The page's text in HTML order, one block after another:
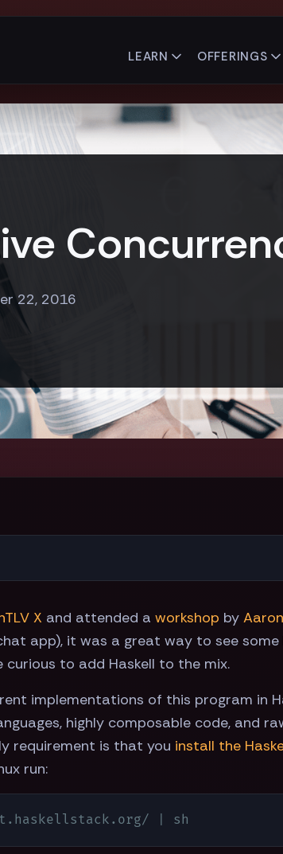
LEARN OFFERINGS
22, 2016
X and attended a workshop by
app), it was a great way to see
to add Haskell to the mix.
implementations of this program in
highly composable code, and
requirement is that you install the
run:
| sh